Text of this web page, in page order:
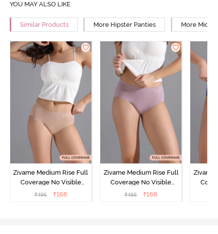
YOU MAY ALSO LIKE
Similar Products More Hipster Panties More Mid
Zivame Medium Rise Full
Coverage No Visible
Panty Line Hipster -
₹495 ₹168
Zivame Medium Rise Full
Coverage No Visible
Panty Line Hipster -
₹495 ₹168
Zivame